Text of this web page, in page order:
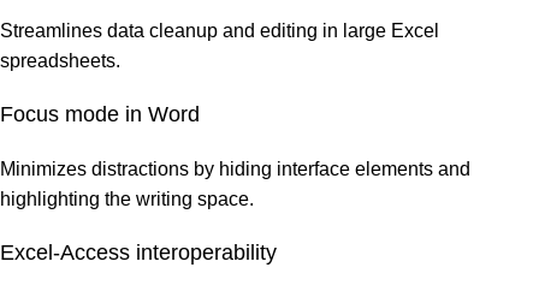
Streamlines data cleanup and editing in large Excel
spreadsheets.
Focus mode in Word
Minimizes distractions by hiding interface elements and
highlighting the writing space.
Excel-Access interoperability